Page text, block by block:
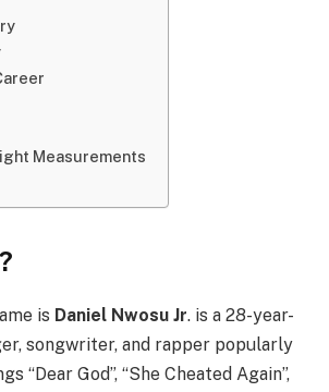
Measurements
is Daniel Nwosu Jr. is a 28-year-
songwriter, and rapper popularly
“Dear God”, “She Cheated Again”,